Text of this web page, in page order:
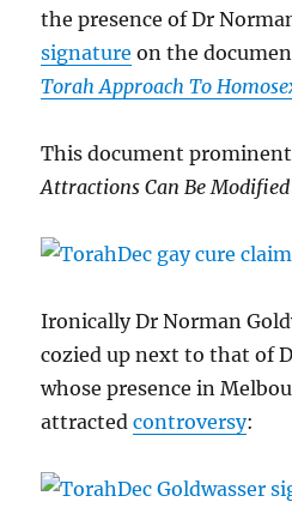
the presence of Dr
signature on the
Torah Approach To
This document
Attractions Can Be
Ironically Dr Norman
cozied up next to that of
whose presence in
attractedcontroversy: